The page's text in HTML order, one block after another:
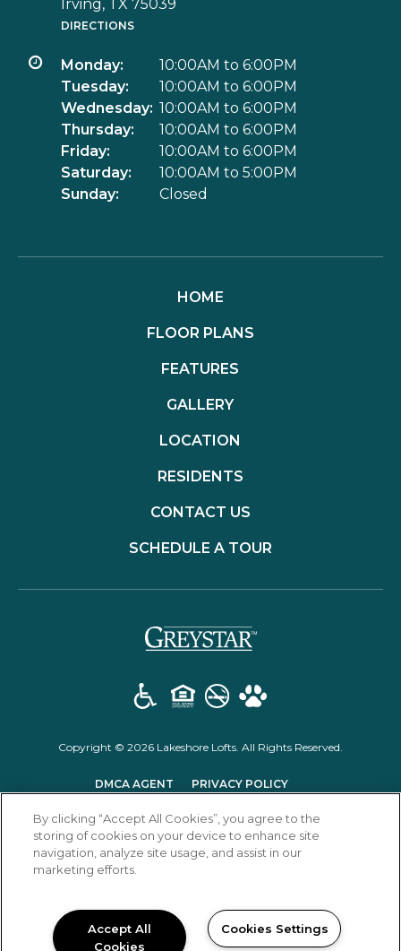
Irving, TX 75039
DIRECTIONS
Monday:
10:00AM to 6:00PM
Tuesday:
10:00AM to 6:00PM
Wednesday: 10:00AM to 6:00PM
Thursday:
10:00AM to 6:00PM
Friday:
10:00AM to 6:00PM
Saturday:
10:00AM to 5:00PM
Sunday:
Closed
HOME
FLOOR PLANS
FEATURES
GALLERY
LOCATION
RESIDENTS
CONTACT US
SCHEDULE A TOUR
(opens in a new
Copyright © 2026 Lakeshore Lofts. All Rights Reserved.
DMCA AGENT (OPENS IN A NEW TAB)
PRIVACY POLICY(OPENS IN A NEW
By clicking “Accept All Cookies”, you agree to the
storing of cookies on your device to enhance site
navigation, analyze site usage, and assist in our
marketing efforts.
Accept All
Cookies
Cookies Settings